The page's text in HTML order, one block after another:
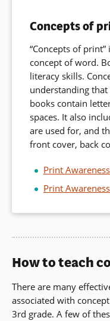
Concepts of
“Concepts of
concept of word.
literacy skills.
understanding
books contain
spaces. It also
are used for, and
front cover, back
Print
Print
How to teach
There are many
associated with
3rd grade. A few of